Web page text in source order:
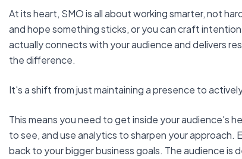
At its heart, SMO is all about working smarter, not
and hope something sticks, or you can craft
actually connects with your audience and delivers
the difference.
It's a shift from just maintaining a presence to
This means you need to get inside your audience's
to see, and use analytics to sharpen your approach.
back to your bigger business goals. The audience